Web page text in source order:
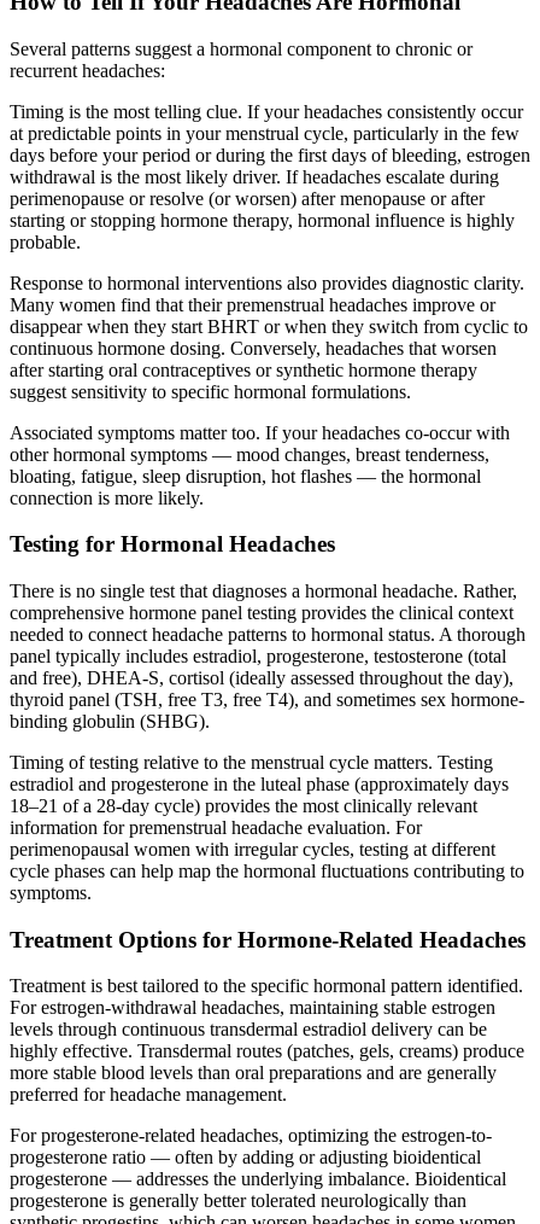
Several patterns suggest a hormonal component to chronic or
recurrent headaches:
Timing is the most telling clue. If your headaches consistently occur
at predictable points in your menstrual cycle, particularly in the few
days before your period or during the first days of bleeding, estrogen
withdrawal is the most likely driver. If headaches escalate during
perimenopause or resolve (or worsen) after menopause or after
starting or stopping hormone therapy, hormonal influence is highly
probable.
Response to hormonal interventions also provides diagnostic clarity.
Many women find that their premenstrual headaches improve or
disappear when they start BHRT or when they switch from cyclic to
continuous hormone dosing. Conversely, headaches that worsen
after starting oral contraceptives or synthetic hormone therapy
suggest sensitivity to specific hormonal formulations.
Associated symptoms matter too. If your headaches co-occur with
other hormonal symptoms — mood changes, breast tenderness,
bloating, fatigue, sleep disruption, hot flashes — the hormonal
connection is more likely.
Testing for Hormonal Headaches
There is no single test that diagnoses a hormonal headache. Rather,
comprehensive hormone panel testing provides the clinical context
needed to connect headache patterns to hormonal status. A thorough
panel typically includes estradiol, progesterone, testosterone (total
and free), DHEA-S, cortisol (ideally assessed throughout the day),
thyroid panel (TSH, free T3, free T4), and sometimes sex hormone-
binding globulin (SHBG).
Timing of testing relative to the menstrual cycle matters. Testing
estradiol and progesterone in the luteal phase (approximately days
18–21 of a 28-day cycle) provides the most clinically relevant
information for premenstrual headache evaluation. For
perimenopausal women with irregular cycles, testing at different
cycle phases can help map the hormonal fluctuations contributing to
symptoms.
Treatment Options for Hormone-Related Headaches
Treatment is best tailored to the specific hormonal pattern identified.
For estrogen-withdrawal headaches, maintaining stable estrogen
levels through continuous transdermal estradiol delivery can be
highly effective. Transdermal routes (patches, gels, creams) produce
more stable blood levels than oral preparations and are generally
preferred for headache management.
For progesterone-related headaches, optimizing the estrogen-to-
progesterone ratio — often by adding or adjusting bioidentical
progesterone — addresses the underlying imbalance. Bioidentical
progesterone is generally better tolerated neurologically than